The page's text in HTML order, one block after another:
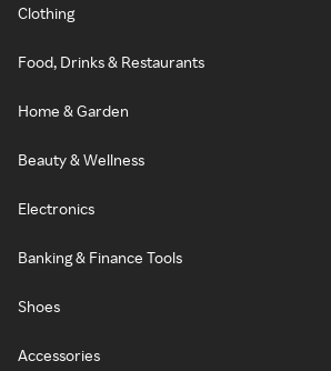
Clothing
Food, Drinks & Restaurants
Home & Garden
Beauty & Wellness
Electronics
Banking & Finance Tools
Shoes
Accessories